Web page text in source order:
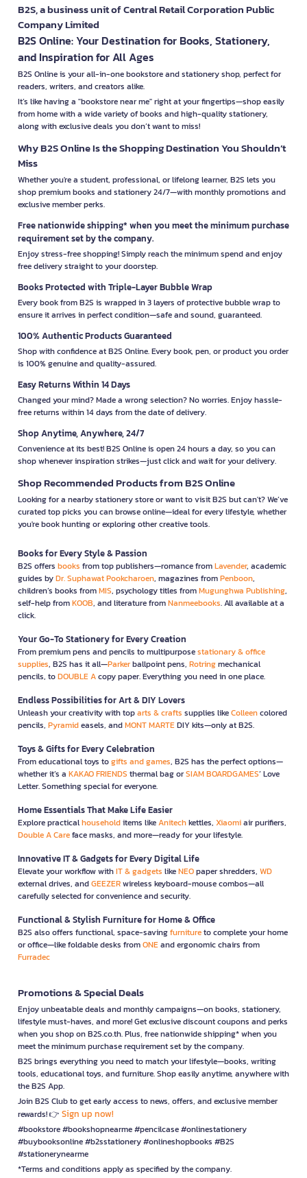
B2S, a business unit of Central Retail Corporation Public
Company Limited
B2S Online: Your Destination for Books, Stationery,
and Inspiration for All Ages
B2S Online is your all-in-one bookstore and stationery shop, perfect for
readers, writers, and creators alike.
It’s like having a "bookstore near me" right at your fingertips—shop easily
from home with a wide variety of books and high-quality stationery,
along with exclusive deals you don’t want to miss!
Why B2S Online Is the Shopping Destination You Shouldn’t
Miss
Whether you're a student, professional, or lifelong learner, B2S lets you
shop premium books and stationery 24/7—with monthly promotions and
exclusive member perks.
Free nationwide shipping* when you meet the minimum purchase
requirement set by the company.
Enjoy stress-free shopping! Simply reach the minimum spend and enjoy
free delivery straight to your doorstep.
Books Protected with Triple-Layer Bubble Wrap
Every book from B2S is wrapped in 3 layers of protective bubble wrap to
ensure it arrives in perfect condition—safe and sound, guaranteed.
100% Authentic Products Guaranteed
Shop with confidence at B2S Online. Every book, pen, or product you order
is 100% genuine and quality-assured.
Easy Returns Within 14 Days
Changed your mind? Made a wrong selection? No worries. Enjoy hassle-
free returns within 14 days from the date of delivery.
Shop Anytime, Anywhere, 24/7
Convenience at its best! B2S Online is open 24 hours a day, so you can
shop whenever inspiration strikes—just click and wait for your delivery.
Shop Recommended Products from B2S Online
Looking for a nearby stationery store or want to visit B2S but can't? We’ve
curated top picks you can browse online—ideal for every lifestyle, whether
you're book hunting or exploring other creative tools.
Books for Every Style & Passion
B2S offers books from top publishers—romance fromLavender, academic
guides byDr. Suphawat Pookcharoen, magazines fromPenboon,
children’s books fromMIS, psychology titles fromMugunghwa Publishing,
self-help fromKOOB, and literature fromNanmeebooks. All available at a
click.
Your Go-To Stationery for Every Creation
From premium pens and pencils to multipurposestationary & office
supplies, B2S has it all—Parkerballpoint pens, Rotringmechanical
pencils, toDOUBLE Acopy paper. Everything you need in one place.
Endless Possibilities for Art & DIY Lovers
Unleash your creativity with toparts & crafts supplies likeColleencolored
pencils, Pyramideasels, andMONT MARTEDIY kits—only at B2S.
Toys & Gifts for Every Celebration
From educational toys togifts and games, B2S has the perfect options—
whether it’s a KAKAO FRIENDS thermal bag orSIAM BOARDGAMES’ Love
Letter. Something special for everyone.
Home Essentials That Make Life Easier
Explore practicalhouseholditems likeAnitechkettles, Xiaomiair purifiers,
Double A Careface masks, and more—ready for your lifestyle.
Innovative IT & Gadgets for Every Digital Life
Elevate your workflow withIT & gadgets likeNEOpaper shredders, WD
external drives, andGEEZERwireless keyboard-mouse combos—all
carefully selected for convenience and security.
Functional & Stylish Furniture for Home & Office
B2S also offers functional, space-savingfurnitureto complete your home
or office—like foldable desks fromONEand ergonomic chairs from
Furradec
Promotions & Special Deals
Enjoy unbeatable deals and monthly campaigns—on books, stationery,
lifestyle must-haves, and more! Get exclusive discount coupons and perks
when you shop on B2S.co.th. Plus, free nationwide shipping* when you
meet the minimum purchase requirement set by the company.
B2S brings everything you need to match your lifestyle—books, writing
tools, educational toys, and furniture. Shop easily anytime, anywhere with
the B2S App.
Join B2S Club to get early access to news, offers, and exclusive member
rewards! 👉 Sign up now!
#bookstore #bookshopnearme #pencilcase #onlinestationery
#buybooksonline #b2sstationery #onlineshopbooks #B2S
#stationerynearme
*Terms and conditions apply as specified by the company.